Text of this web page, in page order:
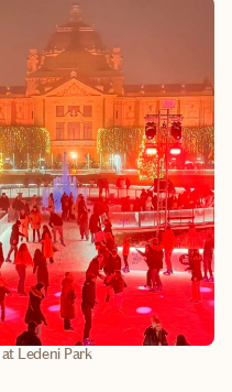
Ledeni Park